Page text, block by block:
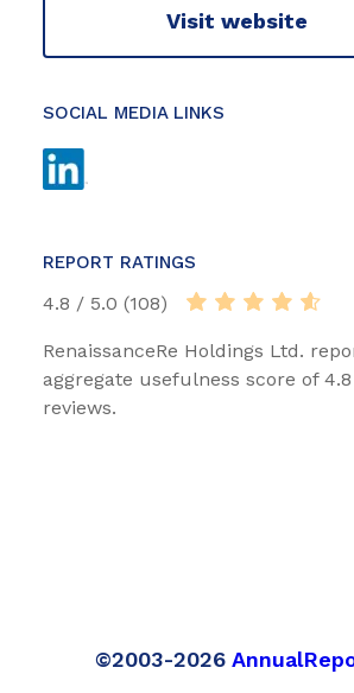
Visit website
SOCIAL MEDIA LINKS
REPORT RATINGS
4.8 / 5.0 (108)
RenaissanceRe Holdings Ltd.
aggregate usefulness score of
reviews.
©2003-2026